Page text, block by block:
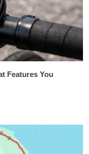
Features You